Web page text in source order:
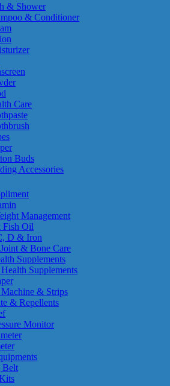
& Shower
& Conditioner
Care
Buds
Accessories
Management
Fish Oil
D & Iron
& Bone Care
Supplements
Health Supplements
& Strips
& Repellents
Monitor
Belt